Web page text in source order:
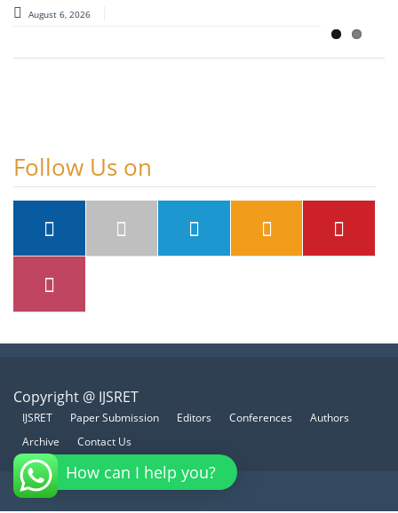
August 6, 2026
Follow Us on
Copyright @ IJSRET
IJSRET Paper Submission Editors Conferences
Authors
Archive
Contact Us
How can I help you?